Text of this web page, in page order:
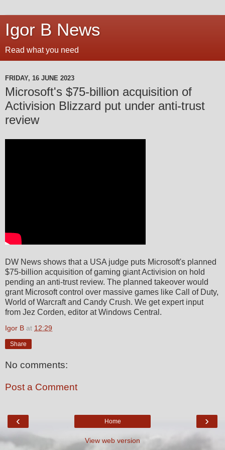
Igor B News
Read what you need
FRIDAY, 16 JUNE 2023
Microsoft's $75-billion acquisition of
Activision Blizzard put under anti-trust
review
DW News shows that a USA judge puts Microsoft's planned
$75-billion acquisition of gaming giant Activision on hold
pending an anti-trust review. The planned takeover would
grant Microsoft control over massive games like Call of Duty,
World of Warcraft and Candy Crush. We get expert input
from Jez Corden, editor at Windows Central.
Igor B at 12:29
Share
No comments:
Post a Comment
‹ ›
Home
View web version